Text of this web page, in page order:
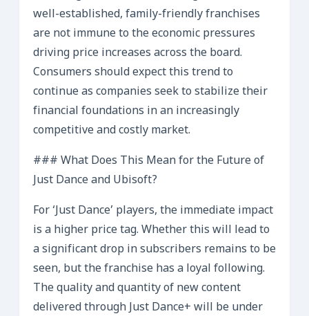
well-established, family-friendly franchises
are not immune to the economic pressures
driving price increases across the board.
Consumers should expect this trend to
continue as companies seek to stabilize their
financial foundations in an increasingly
competitive and costly market.
### What Does This Mean for the Future of
Just Dance and Ubisoft?
For ‘Just Dance’ players, the immediate impact
is a higher price tag. Whether this will lead to
a significant drop in subscribers remains to be
seen, but the franchise has a loyal following.
The quality and quantity of new content
delivered through Just Dance+ will be under